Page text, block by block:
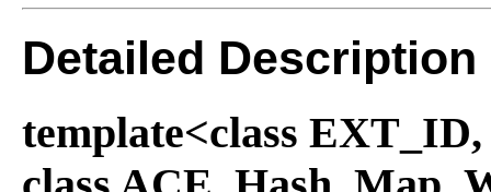
Detailed Description
template<class